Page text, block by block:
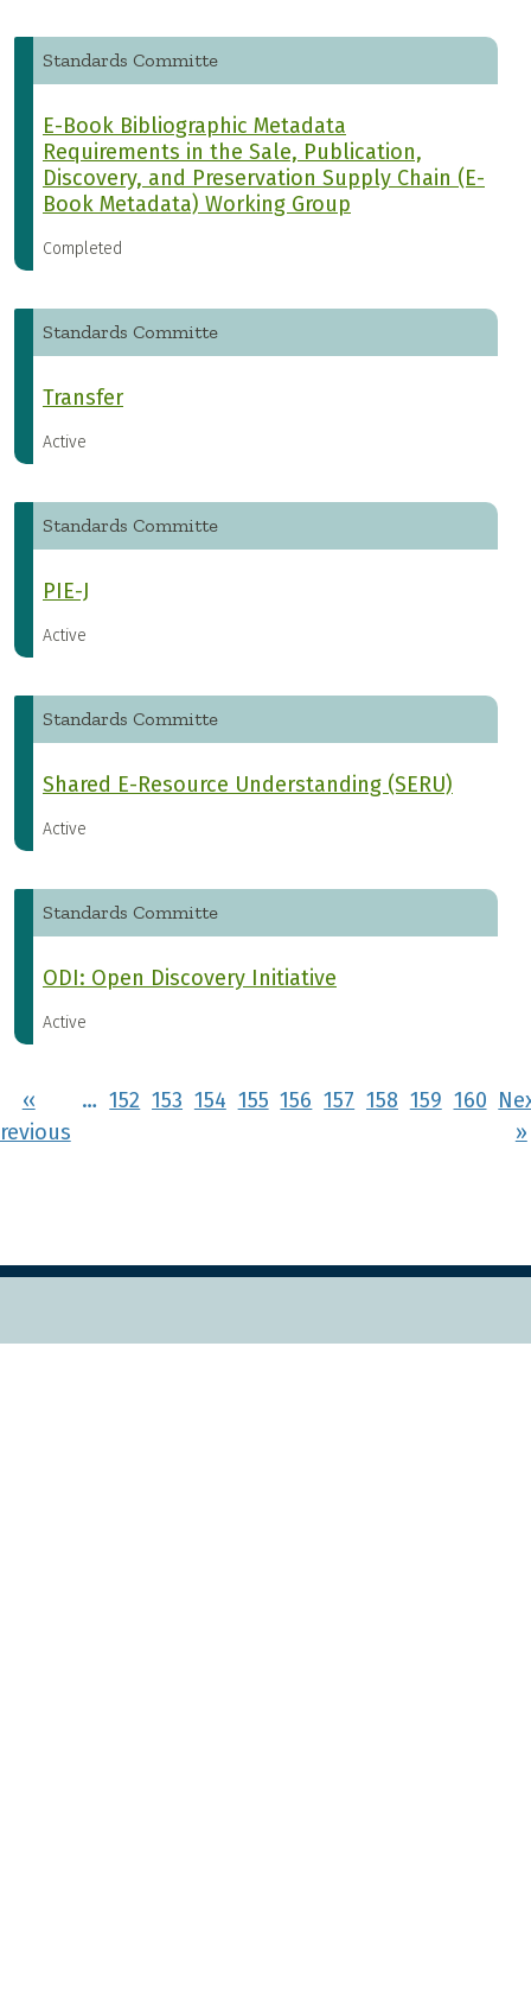
Standards Committe
E-Book Bibliographic Metadata
Requirements in the Sale, Publication,
Discovery, and Preservation Supply Chain (E-
Book Metadata) Working Group
Completed
Standards Committe
Transfer
Active
Standards Committe
PIE-J
Active
Standards Committe
Shared E-Resource Understanding (SERU)
Active
Standards Committe
ODI: Open Discovery Initiative
Active
Pagination
page
‹‹
Previous page
… 152 153 154 155 156 157 158 159 160
››